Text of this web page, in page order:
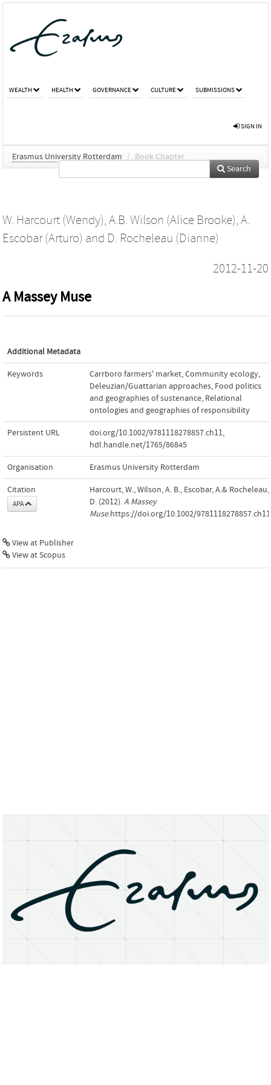
WEALTH HEALTH GOVERNANCE CULTURE SUBMISSIONS
SIGN IN
Erasmus University Rotterdam / Book Chapter
Search
W. Harcourt (Wendy), A.B. Wilson (Alice Brooke), A.
Escobar (Arturo) and D. Rocheleau (Dianne)
2012-11-20
A Massey Muse
Additional Metadata
Keywords Carrboro farmers' market,Community ecology,
Deleuzian/Guattarian approaches, Food politics
and geographies of sustenance, Relational
ontologies and geographies of responsibility
Persistent URL doi.org/10.1002/9781118278857.ch11,
hdl.handle.net/1765/86845
Organisation Erasmus University Rotterdam
Citation
APA
Harcourt, W., Wilson, A. B., Escobar, A.& Rocheleau,
D. (2012).A Massey
Muse.https://doi.org/10.1002/9781118278857.ch11
View at Publisher
View at Scopus